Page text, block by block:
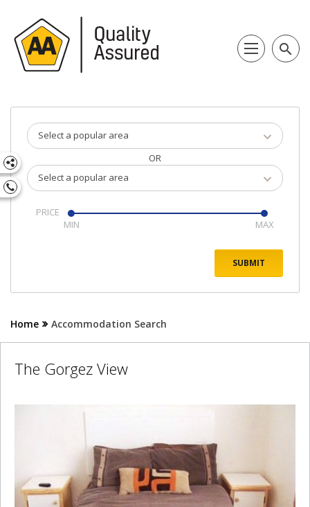
search
Select a popular area
OR
Select a popular area
PRICE
Home Accommodation Search
The Gorgez View